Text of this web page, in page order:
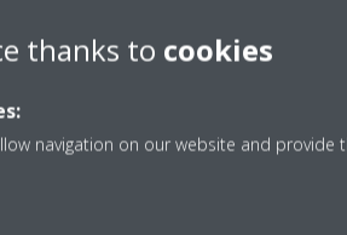
control system, it is important to follow
thanks to cookies
navigation on our website and provide